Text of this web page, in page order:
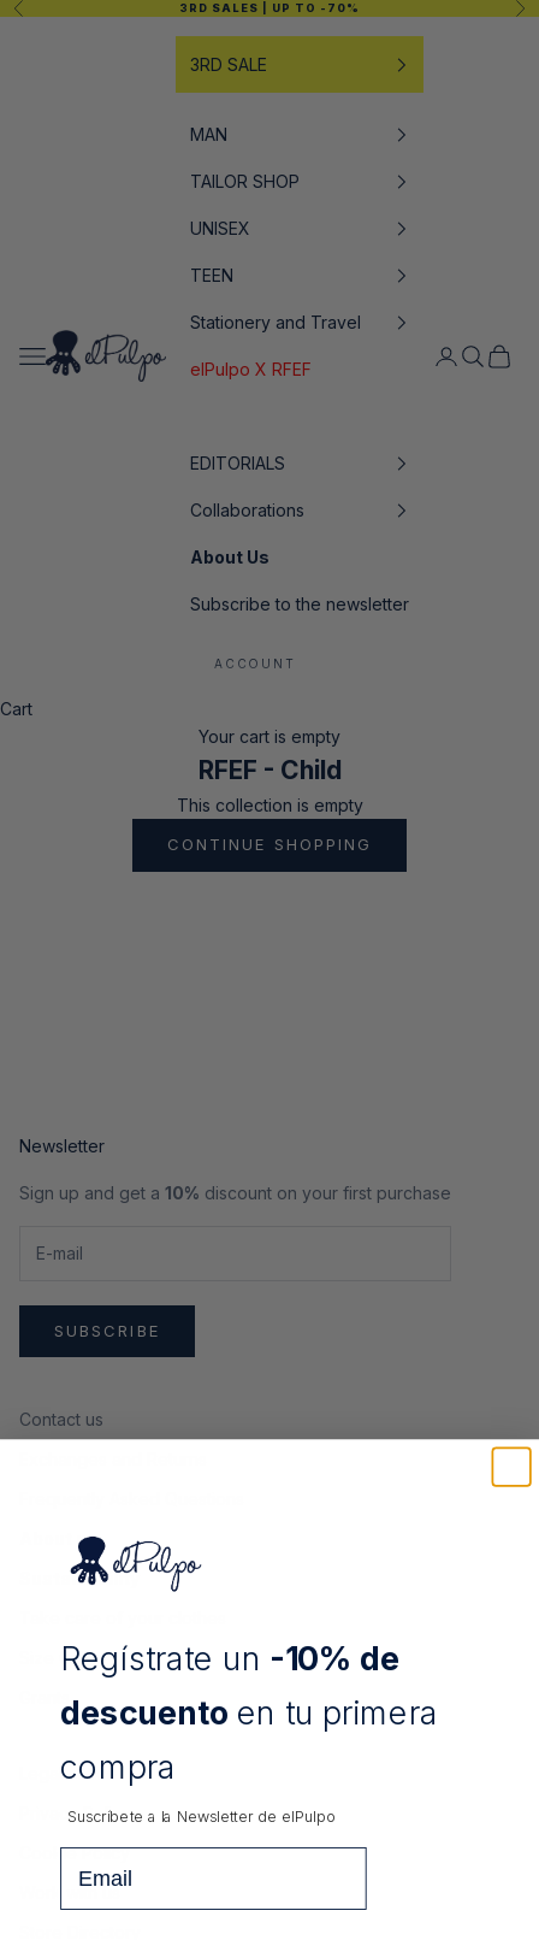
Skip to content
Previous 3RD SALES | UP TO -70%
elPulpo
Open navigation menu OpenOpenOpen
3RD SALE
MAN
TAILOR SHOP
UNISEX
TEEN
Stationery and Travel
elPulpo X RFEF
EDITORIALS
Collaborations
About Us
Subscribe to the newsletter
ACCOUNT
Cart
Your cart is empty
RFEF - Child
This collection is empty
CONTINUE SHOPPING
Newsletter
Sign up and get a 10% discount on your first purchase
SUBSCRIBE
Contact us
About us
Sustainability
Size Guide
Legal notice
Privacy Policy
Cookie Policy
Work with us
Regístrate un -10% de
descuento en tu primera
compra
Suscríbete a la Newsletter de elPulpo